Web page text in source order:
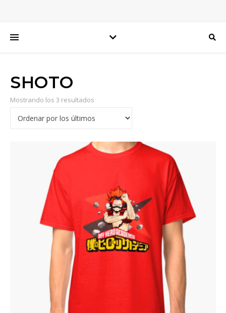
SHOTO
Mostrando los 3 resultados